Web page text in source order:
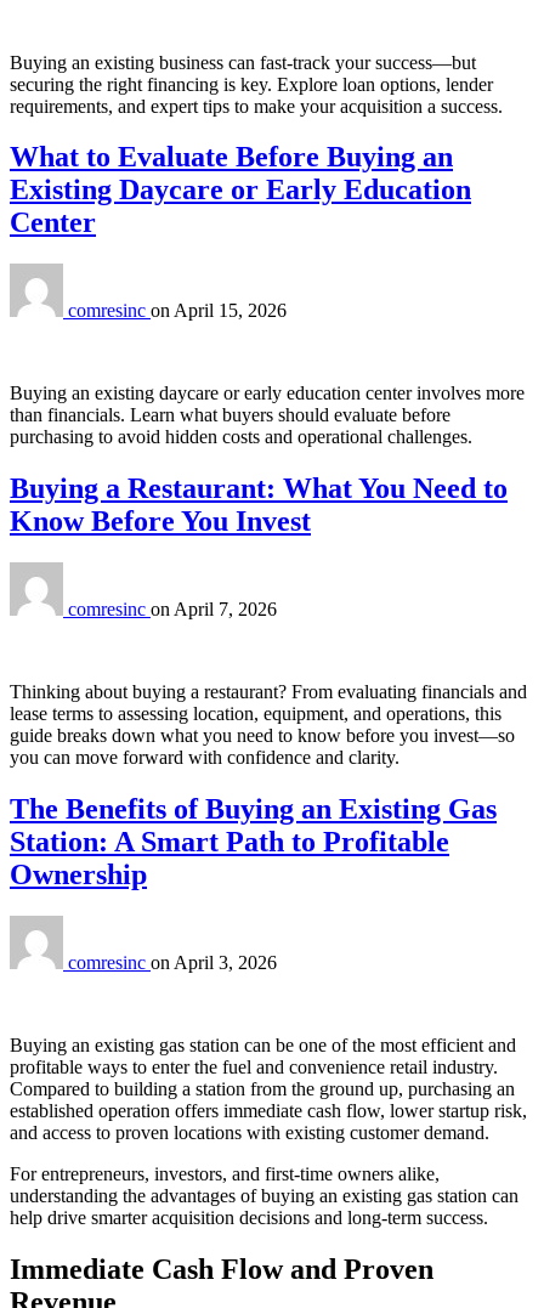
Buying an existing business can fast-track your success—but
securing the right financing is key. Explore loan options, lender
requirements, and expert tips to make your acquisition a success.
What to Evaluate Before Buying an
Existing Daycare or Early Education
Center
comresinc on April 15, 2026
Buying an existing daycare or early education center involves more
than financials. Learn what buyers should evaluate before
purchasing to avoid hidden costs and operational challenges.
Buying a Restaurant: What You Need to
Know Before You Invest
comresinc on April 7, 2026
Thinking about buying a restaurant? From evaluating financials and
lease terms to assessing location, equipment, and operations, this
guide breaks down what you need to know before you invest—so
you can move forward with confidence and clarity.
The Benefits of Buying an Existing Gas
Station: A Smart Path to Profitable
Ownership
comresinc on April 3, 2026
Buying an existing gas station can be one of the most efficient and
profitable ways to enter the fuel and convenience retail industry.
Compared to building a station from the ground up, purchasing an
established operation offers immediate cash flow, lower startup risk,
and access to proven locations with existing customer demand.
For entrepreneurs, investors, and first‑time owners alike,
understanding the advantages of buying an existing gas station can
help drive smarter acquisition decisions and long‑term success.
Immediate Cash Flow and Proven